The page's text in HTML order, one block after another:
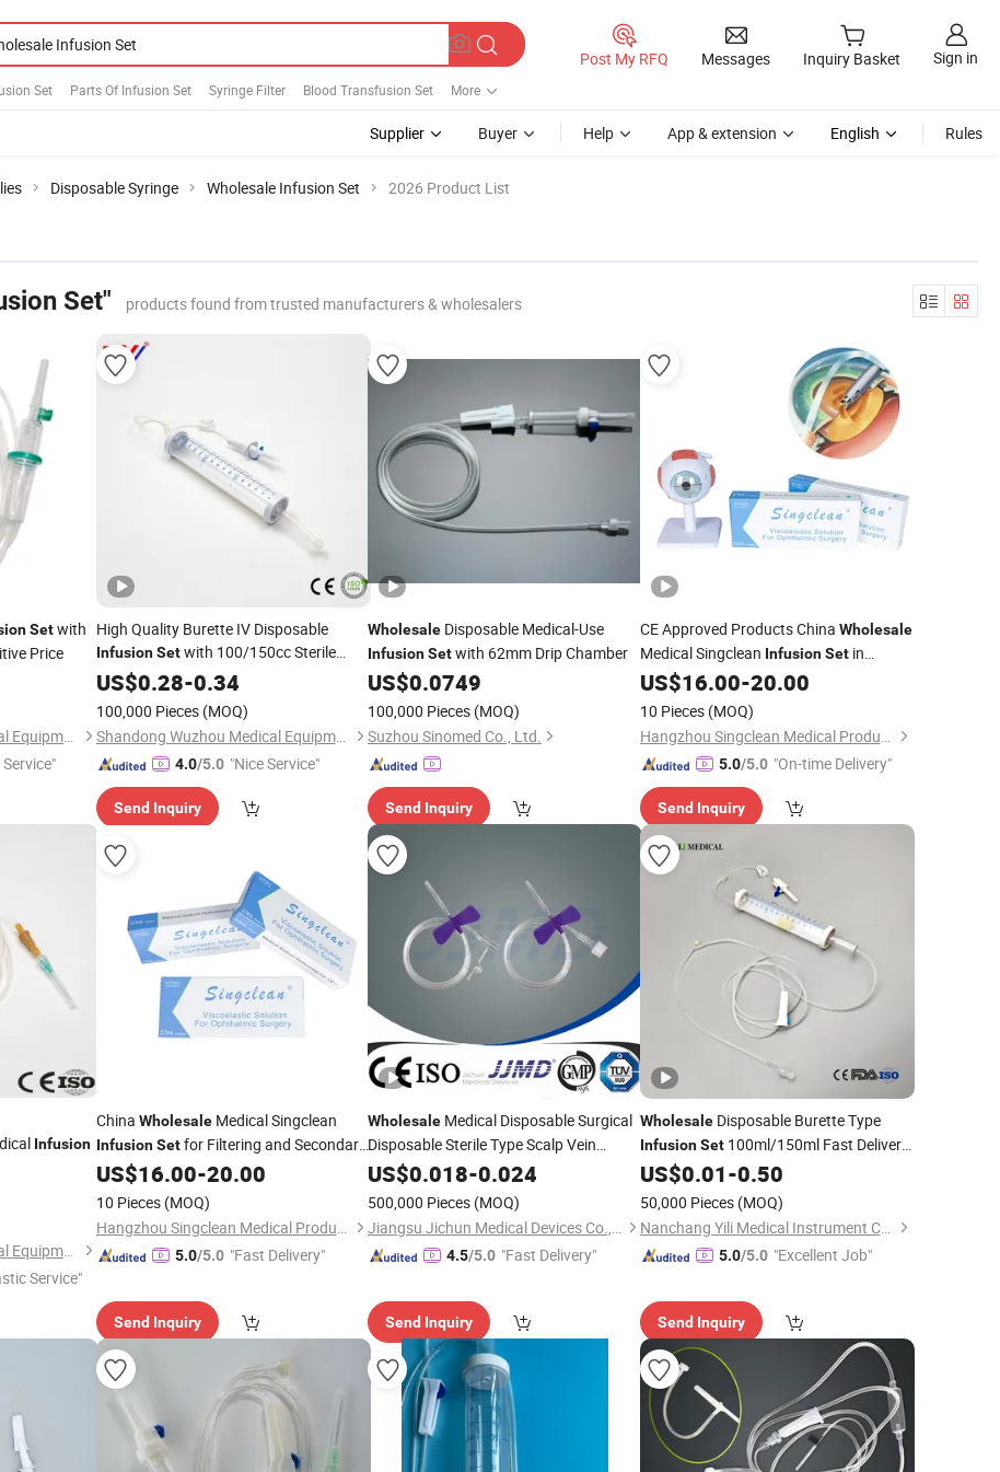
Set Parts Of Infusion Set Syringe Filter Blood Transfusion Set More
Post My RFQ Messages Inquiry Basket Sign in
Supplier Buyer Help App & extension English Rules
Disposable Syringe Wholesale Infusion Set 2026 Product List
Set" products found from trusted manufacturers & wholesalers
Setwith
Price
Shandong Wuzhou Medical Equipment Co., LTD
High Quality Burette IV Disposable
Infusion Setwith 100/150cc Sterile
Intravenous for Single Use 60 Drops
US$0.28-0.34
100,000 Pieces (MOQ)
Shandong Wuzhou Medical Equipment Co., LTD
4.0/5.0 "Nice Service"
Send Inquiry
Wholesale Disposable Medical-Use
InfusionSetwith 62mm Drip Chamber
US$0.0749
100,000 Pieces (MOQ)
Suzhou Sinomed Co., Ltd.
Send Inquiry
CE Approved Products China Wholesale
Medical Singclean Infusion Setin
Clinical Science
US$16.00-20.00
10 Pieces (MOQ)
Hangzhou Singclean Medical Products Co., Ltd.
5.0/5.0 "On-time Delivery"
Send Inquiry
Infusion
Shandong Wuzhou Medical Equipment Co., LTD
Service"
China WholesaleMedical Singclean
Infusion Setfor Filtering and Secondary
Lens Implantation
US$16.00-20.00
10 Pieces (MOQ)
Hangzhou Singclean Medical Products Co., Ltd.
5.0/5.0 "Fast Delivery"
Send Inquiry
Wholesale Medical Disposable Surgical
Disposable Sterile Type Scalp Vein
Infusion Set
US$0.018-0.024
500,000 Pieces (MOQ)
Jiangsu Jichun Medical Devices Co., Ltd.
4.5/5.0 "Fast Delivery"
Send Inquiry
WholesaleDisposable Burette Type
Infusion Set100ml/150ml Fast Delivery
Time High-Quality Adjustable Disposable
with Burette
US$0.01-0.50
50,000 Pieces (MOQ)
Nanchang Yili Medical Instrument Co., Ltd.
5.0/5.0 "Excellent Job"
Send Inquiry